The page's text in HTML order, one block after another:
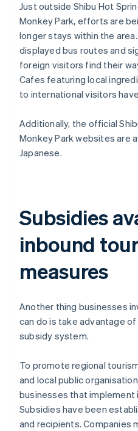
Just outside Shibu Hot
Monkey Park, efforts are
longer stays within the
displayed bus routes and
foreign visitors find their
Cafes featuring local
to international visitors
Additionally, the official
Monkey Park websites are
Japanese.
Subsidies
inbound
measures
Another thing businesses
can do is take advantage
subsidy system.
To promote regional
and local public
businesses that implement
Subsidies have been
and recipients. Companies